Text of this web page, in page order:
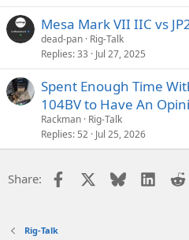
Mesa Mark VII IIC vs
dead-pan Rig-Talk
Replies 33 Jul 27, 2025
Spent Enough Time
104BV to Have An
Rackman Rig-Talk
Replies 52 Jul 25, 2026
Share: Facebook Bluesky
Rig-Talk